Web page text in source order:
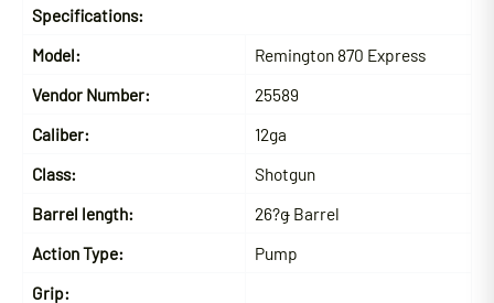
Specifications:
Model:
Remington 870 Express
Vendor Number:
25589
Caliber:
12ga
Class:
Shotgun
Barrel length:
26?ǥ Barrel
Action Type:
Pump
Grip: